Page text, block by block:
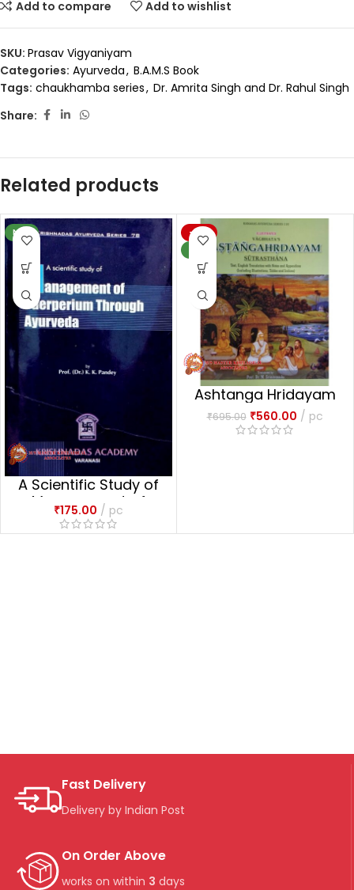
Add to compare Add to wishlist
SKU: Prasav Vigyaniyam
Categories: Ayurveda, B.A.M.S Book
Tags: chaukhamba series, Dr. Amrita Singh and Dr. Rahul Singh
Share:
Related products
NEW
A Scientific Study of
Management of
Puerperium Through
Ayurveda
₹175.00 pc
-19%
Ashtanga Hridayam
₹695.00 ₹560.00 pc
Fast Delivery
Delivery by Indian Post
On Order Above
works on within 3 days